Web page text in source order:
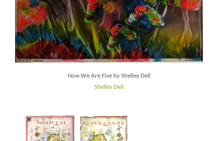
Now We Are Five by Shelley Dell
Shelley Dell